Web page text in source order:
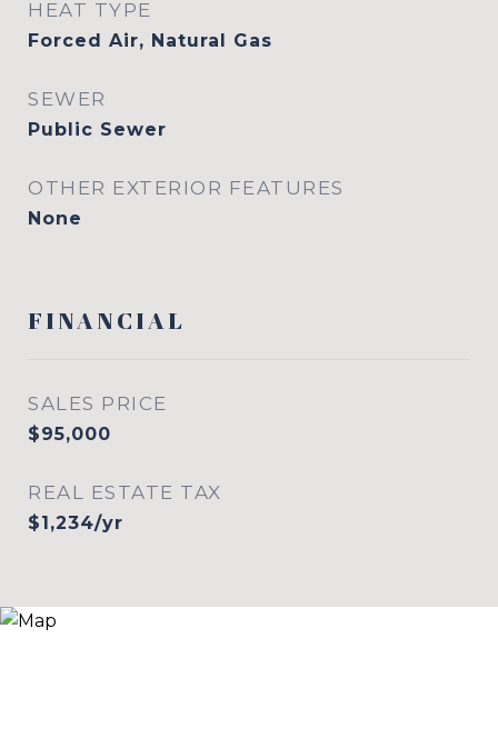
HEAT TYPE
Forced Air, Natural Gas
SEWER
Public Sewer
OTHER EXTERIOR FEATURES
None
FINANCIAL
SALES PRICE
$95,000
REAL ESTATE TAX
$1,234/yr